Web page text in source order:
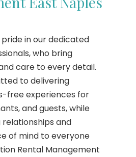
in our dedicated
who bring
care to every detail.
to delivering
free experiences for
and guests, while
relationships and
of mind to everyone
Rental Management